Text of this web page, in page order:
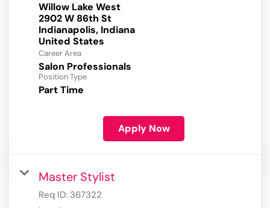
Willow Lake West
2902 W 86th St
Indianapolis, Indiana
Career Area
Salon Professionals
Position Type
Part Time
Apply Now
Master Stylist
Req ID: 367322